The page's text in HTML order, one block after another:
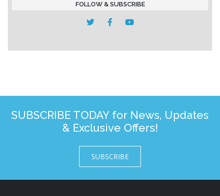
FOLLOW & SUBSCRIBE
SUBSCRIBE TODAY for News, Updates
& Exclusive Offers!
SUBSCRIBE